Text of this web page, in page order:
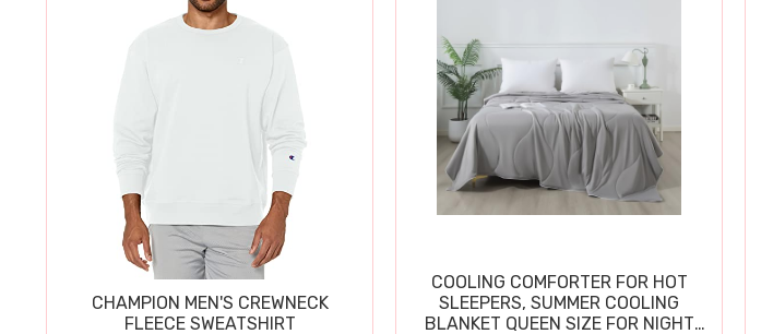
CHAMPION MEN'S CREWNECK
FLEECE SWEATSHIRT
COOLING COMFORTER FOR HOT
SLEEPERS, SUMMER COOLING
BLANKET QUEEN SIZE FOR NIGHT